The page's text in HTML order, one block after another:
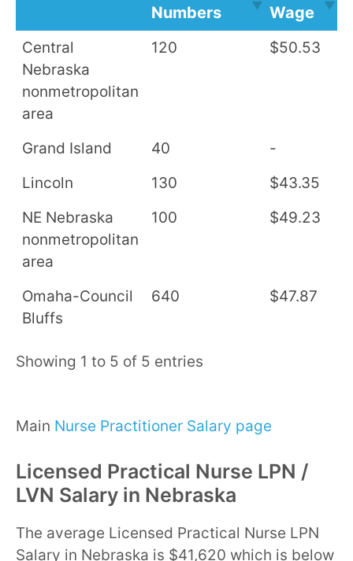
Numbers
Wage
Central
Nebraska
nonmetropolitan
area
120 $50.53
Grand Island 40 -
Lincoln
130 $43.35
NE Nebraska
nonmetropolitan
area
100 $49.23
Omaha-Council
Bluffs
640 $47.87
Showing 1 to 5 of 5 entries
Main Nurse Practitioner Salary page
Licensed Practical Nurse LPN /
LVN Salary in Nebraska
The average Licensed Practical Nurse LPN
Salary in Nebraska is $41,620 which is below